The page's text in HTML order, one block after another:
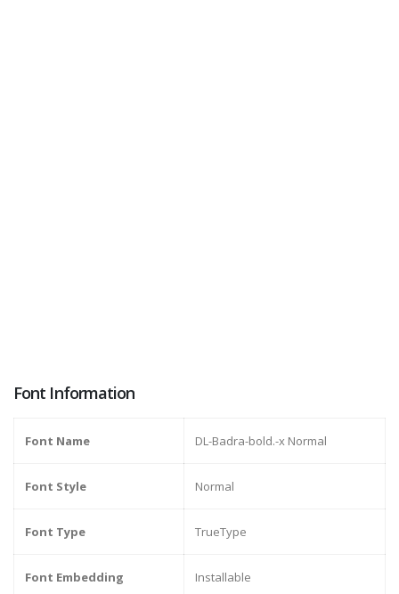
Font Information
Font Name DL-Badra-bold.-x Normal
Font Style Normal
Font Type TrueType
Font Embedding Installable